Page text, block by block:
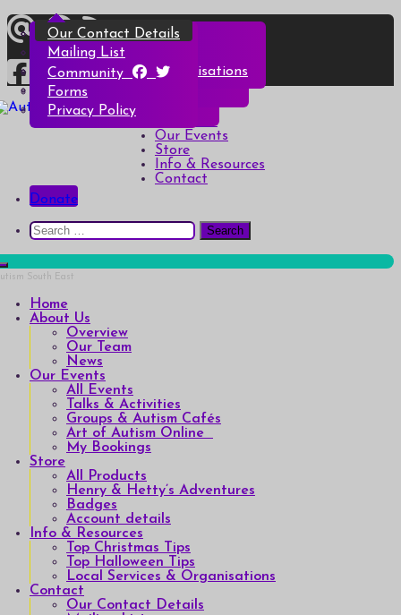
Skip
to
content
South East
down the barriers of isolation for autistic people
Overview
Our Team
News
Our Events
All Events
Talks & Activities
Groups & Autism Cafés
Art of Autism Online
My Bookings
Store
All Products
Henry & Hetty’s Adventures
Badges
Account details
Info & Resources
Top Christmas Tips
Top Halloween Tips
Local Services & Organisations
Contact
Our Contact Details
Mailing List
Community
Forms
Privacy Policy
Donate
Search
for:
Home
About Us
Overview
Our Team
News
Our Events
All Events
Talks & Activities
Groups & Autism Cafés
Art of Autism Online
My Bookings
Store
All Products
Henry & Hetty’s Adventures
Badges
Account details
Info & Resources
Top Christmas Tips
Top Halloween Tips
Local Services & Organisations
Contact
Our Contact Details